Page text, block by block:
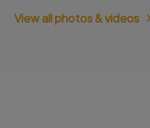
View all photos & videos